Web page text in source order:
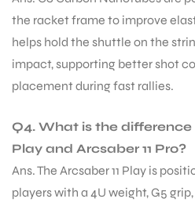
the racket frame to improve
helps hold the shuttle on the
impact, supporting better shot
placement during fast rallies.
Q4. What is the difference
Play and Arcsaber 11 Pro?
Ans. The Arcsaber 11 Play is
players with a 4U weight, G5